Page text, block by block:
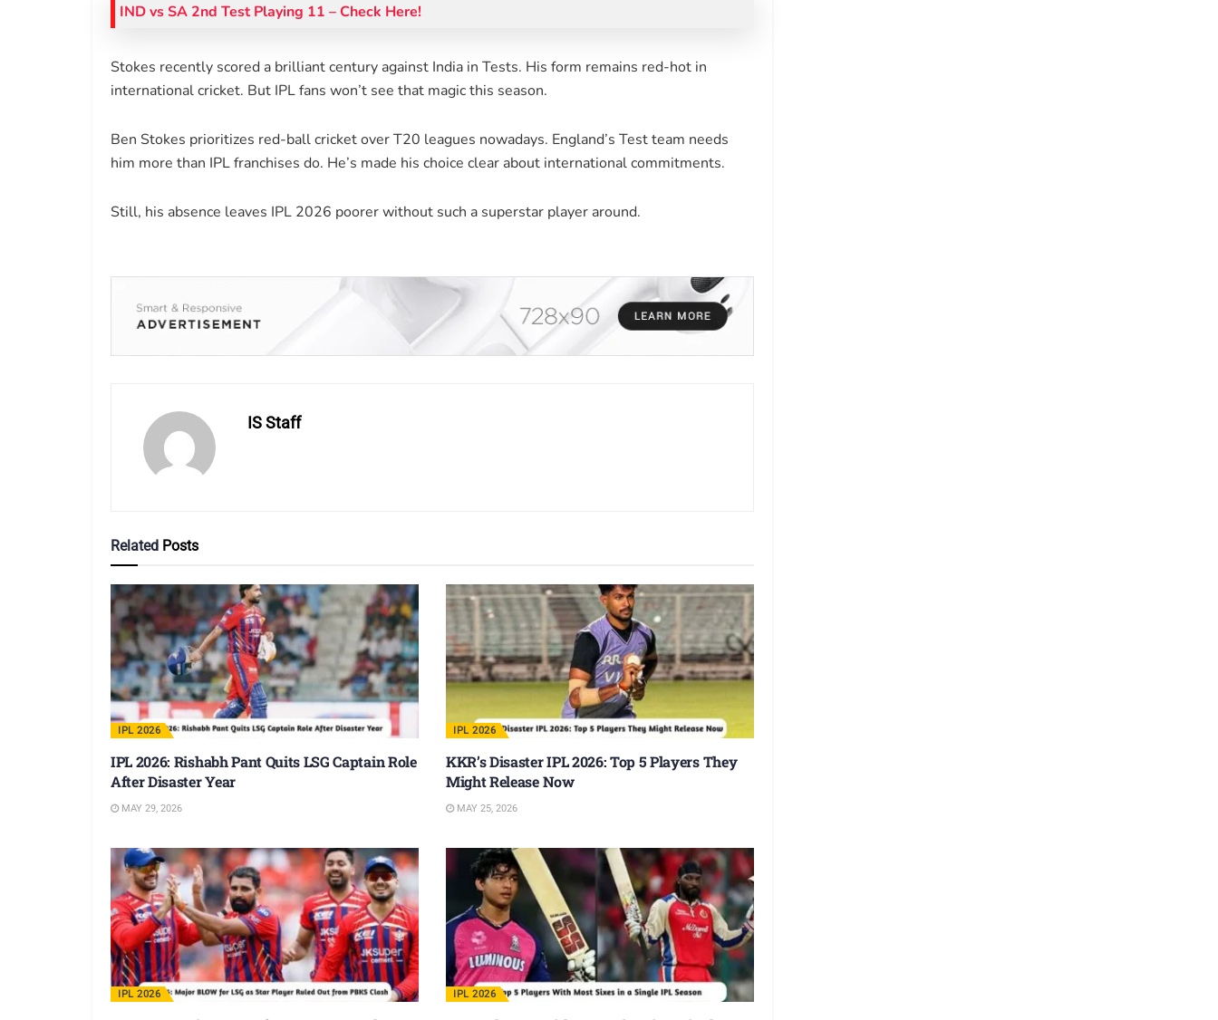
IND vs SA 2nd Test Playing 11 – Check Here!
Stokes recently scored a brilliant century against India in Tests. His form remains red-hot in
international cricket. But IPL fans won’t see that magic this season.
Ben Stokes prioritizes red-ball cricket over T20 leagues nowadays. England’s Test team needs
him more than IPL franchises do. He’s made his choice clear about international commitments.
Still, his absence leaves IPL 2026 poorer without such a superstar player around.
IS Staff
Related Posts
IPL 2026
IPL 2026: Rishabh Pant Quits LSG Captain Role
After Disaster Year
MAY 29, 2026
IPL 2026
KKR’s Disaster IPL 2026: Top 5 Players They
Might Release Now
MAY 25, 2026
IPL 2026 IPL 2026